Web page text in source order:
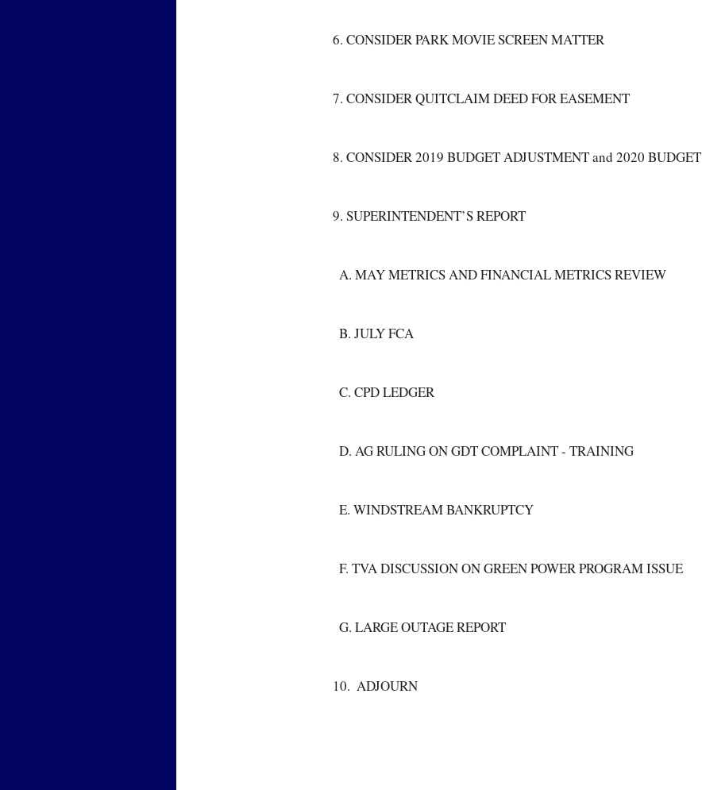
6. CONSIDER PARK MOVIE SCREEN MATTER
7. CONSIDER QUITCLAIM DEED FOR EASEMENT
8. CONSIDER 2019 BUDGET ADJUSTMENT and 2020 BUDGET
9. SUPERINTENDENT’S REPORT
  A. MAY METRICS AND FINANCIAL METRICS REVIEW
  B. JULY FCA
  C. CPD LEDGER
  D. AG RULING ON GDT COMPLAINT - TRAINING
  E. WINDSTREAM BANKRUPTCY
  F. TVA DISCUSSION ON GREEN POWER PROGRAM ISSUE
  G. LARGE OUTAGE REPORT
10.  ADJOURN